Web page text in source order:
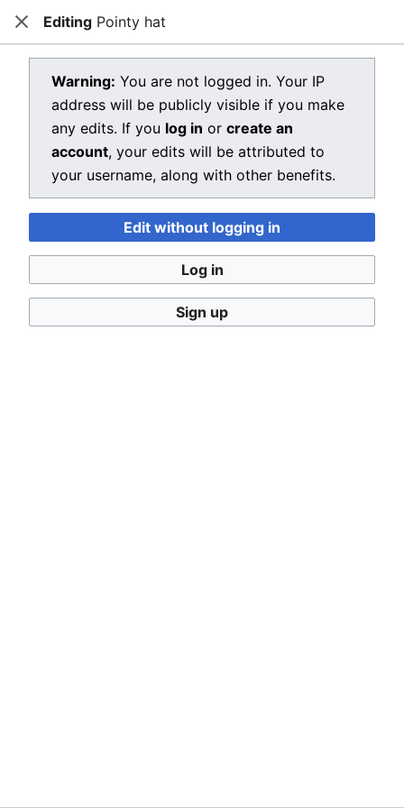
Open main menu Dragon Quest Wiki
View source for Pointy hat
Pointy hat
You do not have permission to edit this page, for the
following reason:
You must confirm your email address before editing
pages. Please set and validate your email address
through youruser preferences.
You can view and copy the source of this page.
CloseEditing Pointy hat
Warning: You are not logged in. Your IP
address will be publicly visible if you make
any edits. If you log in or create an
account, your edits will be attributed to
your username, along with other benefits.
Edit without logging in
Log in
Sign up